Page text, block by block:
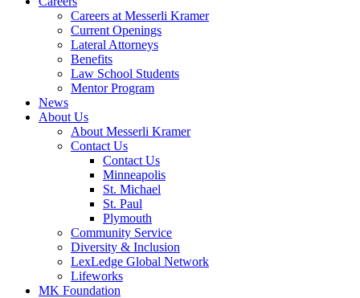
Careers at Messerli Kramer
Current Openings
Lateral Attorneys
Benefits
Law School Students
Mentor Program
News
About Us
About Messerli Kramer
Contact Us
Contact Us
Minneapolis
St. Michael
St. Paul
Plymouth
Community Service
Diversity & Inclusion
LexLedge Global Network
Lifeworks
MK Foundation